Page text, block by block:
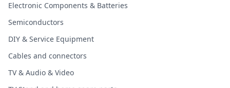
Electronic Components & Batteries
Semiconductors
DIY & Service Equipment
Cables and connectors
TV & Audio & Video